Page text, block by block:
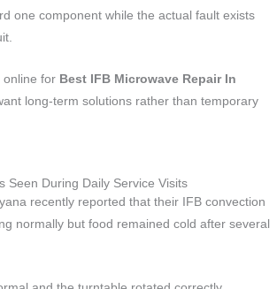
one component while the actual fault exists
online for Best IFB Microwave Repair In
long-term solutions rather than temporary
Seen During Daily Service Visits
recently reported that their IFB convection
normally but food remained cold after several